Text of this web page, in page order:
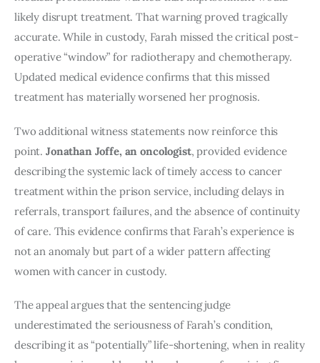
likely disrupt treatment. That warning proved tragically
accurate. While in custody, Farah missed the critical post-
operative “window” for radiotherapy and chemotherapy.
Updated medical evidence confirms that this missed
treatment has materially worsened her prognosis.
Two additional witness statements now reinforce this
point. Jonathan Joffe, an oncologist, provided evidence
describing the systemic lack of timely access to cancer
treatment within the prison service, including delays in
referrals, transport failures, and the absence of continuity
of care. This evidence confirms that Farah’s experience is
not an anomaly but part of a wider pattern affecting
women with cancer in custody.
The appeal argues that the sentencing judge
underestimated the seriousness of Farah’s condition,
describing it as “potentially” life-shortening, when in reality